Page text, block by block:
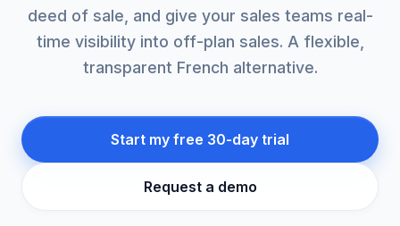
deed of sale, and give your sales teams real-
time visibility into off-plan sales. A flexible,
transparent French alternative.
Start my free 30-day trial
Request a demo